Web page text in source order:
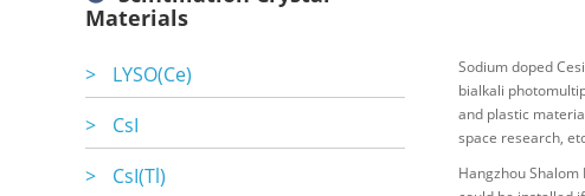
Materials
>
LYSO(Ce)
>
CsI
>
CsI(Tl)
Sodium doped
bialkali
and plastic
space research,
Hangzhou